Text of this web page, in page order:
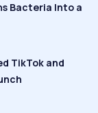
Bacteria Into a
TikTok and